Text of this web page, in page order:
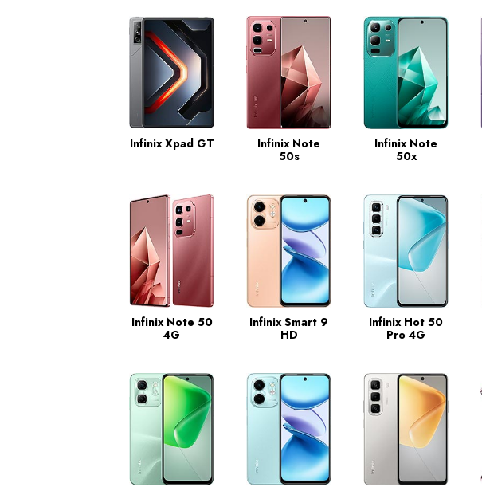
Infinix Xpad GT
Infinix Note
50s
Infinix Note
50x
Infinix Note 50
4G
Infinix Smart 9
HD
Infinix Hot 50
Pro 4G